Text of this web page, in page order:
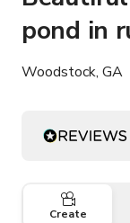
pond in
Woodstock, GA
Create